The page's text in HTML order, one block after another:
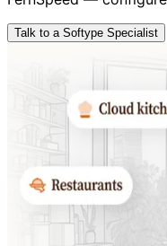
Talk to a Softype Specialist